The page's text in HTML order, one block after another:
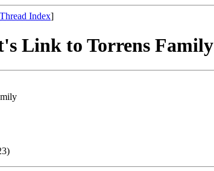
Thread Index]
Link to Torrens Family